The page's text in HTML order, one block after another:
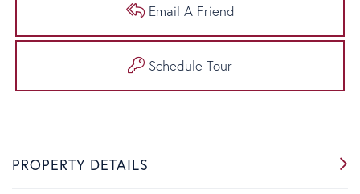
Email A Friend
Schedule Tour
PROPERTY DETAILS